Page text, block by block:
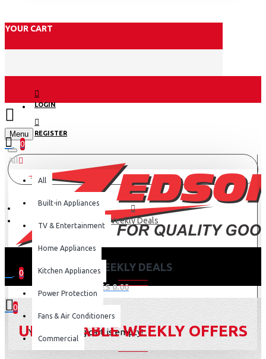
YOUR CART
LOGIN
REGISTER
Menu
0
0
0 item(s) - KES 0.00
0
Your shopping cart is empty!
All
All
Built-in Appliances
TV & Entertainment
Home Appliances
Kitchen Appliances
Power Protection
Fans & Air Conditioners
Commercial
Weekly Deals
WEEKLY DEALS
UNBEATABLE WEEKLY OFFERS